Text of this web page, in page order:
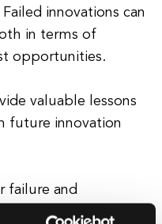
innovations can
in terms of
opportunities.
valuable lessons
future innovation
failure and
companies can